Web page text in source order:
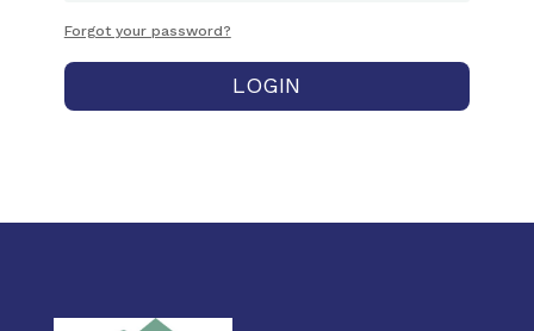
Forgot your password?
LOGIN